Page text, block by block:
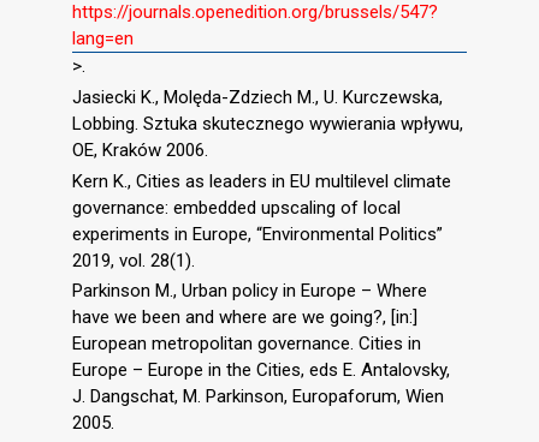
https://journals.openedition.org/brussels/547?
lang=en
>.
Jasiecki K., Molęda-Zdziech M., U. Kurczewska,
Lobbing. Sztuka skutecznego wywierania wpływu,
OE, Kraków 2006.
Kern K., Cities as leaders in EU multilevel climate
governance: embedded upscaling of local
experiments in Europe, “Environmental Politics”
2019, vol. 28(1).
Parkinson M., Urban policy in Europe – Where
have we been and where are we going?, [in:]
European metropolitan governance. Cities in
Europe – Europe in the Cities, eds E. Antalovsky,
J. Dangschat, M. Parkinson, Europaforum, Wien
2005.